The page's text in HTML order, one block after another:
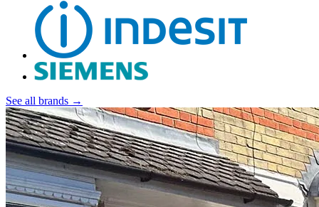
See all brands →